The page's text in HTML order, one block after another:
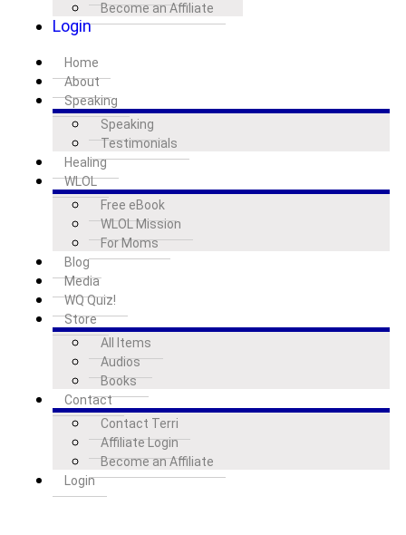
Become an Affiliate
Login
Home
About
Speaking
Speaking
Testimonials
Healing
WLOL
Free eBook
WLOL Mission
For Moms
Blog
Media
WQ Quiz!
Store
All Items
Audios
Books
Contact
Contact Terri
Affiliate Login
Become an Affiliate
Login